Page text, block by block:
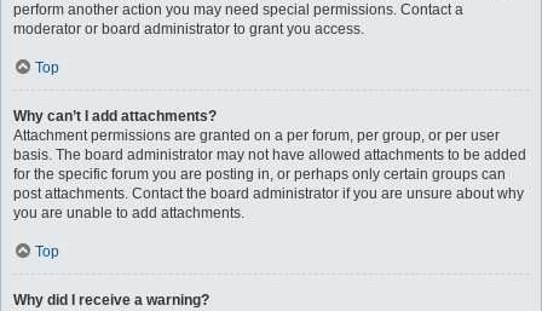
perform another action you may need special permissions. Contact a
moderator or board administrator to grant you access.
Top
Why can’t I add attachments?
Attachment permissions are granted on a per forum, per group, or per user
basis. The board administrator may not have allowed attachments to be added
for the specific forum you are posting in, or perhaps only certain groups can
post attachments. Contact the board administrator if you are unsure about why
you are unable to add attachments.
Top
Why did I receive a warning?